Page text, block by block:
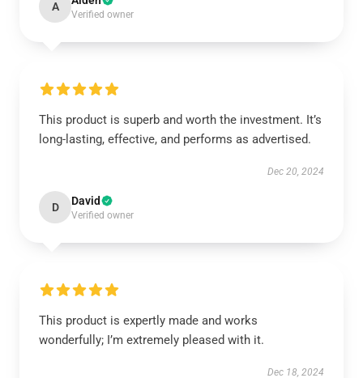
A
Verified owner
This product is superb and worth the investment. It’s
long-lasting, effective, and performs as advertised.
Dec 20, 2024
D David
Verified owner
This product is expertly made and works
wonderfully; I’m extremely pleased with it.
Dec 18, 2024